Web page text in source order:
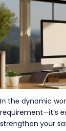
In the dynamic
requirement—it’s
strengthen your